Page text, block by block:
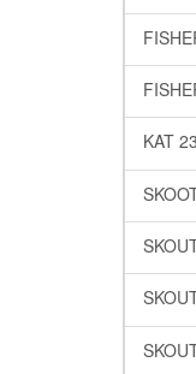
KAT